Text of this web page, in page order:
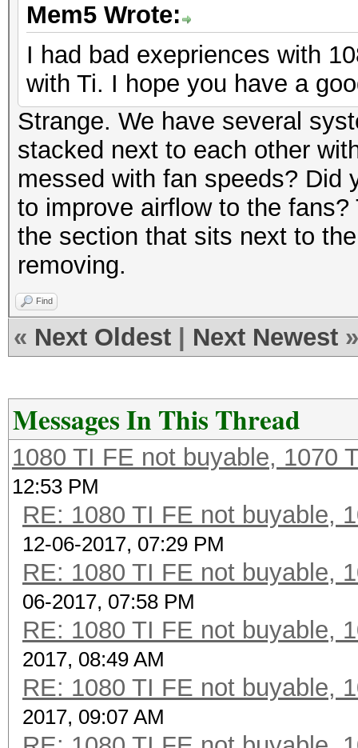
Mem5 Wrote:
I had bad exepriences with
with Ti. I hope you have a
Strange. We have several
stacked next to each other
messed with fan speeds? Did
to improve airflow to the
the section that sits next to
removing.
Find
« Next Oldest Next Newest »
Messages In This Thread
1080 TI FE not buyable, 1070
12:53 PM
RE: 1080 TI FE not buyable,
12-06-2017, 07:29 PM
RE: 1080 TI FE not buyable,
06-2017, 07:58 PM
RE: 1080 TI FE not buyable,
2017, 08:49 AM
RE: 1080 TI FE not buyable,
2017, 09:07 AM